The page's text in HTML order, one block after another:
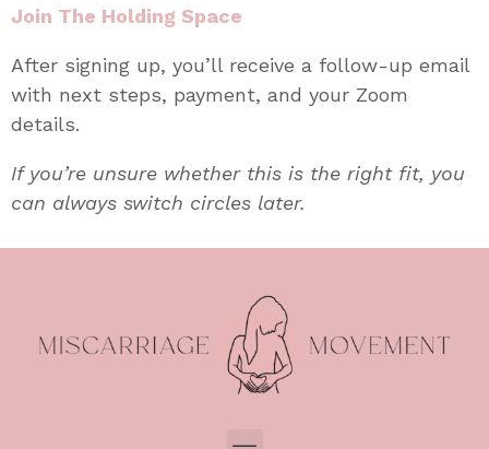
Join The Holding Space
After signing up, you’ll receive a follow-up email
with next steps, payment, and your Zoom
details.
If you’re unsure whether this is the right fit, you
can always switch circles later.